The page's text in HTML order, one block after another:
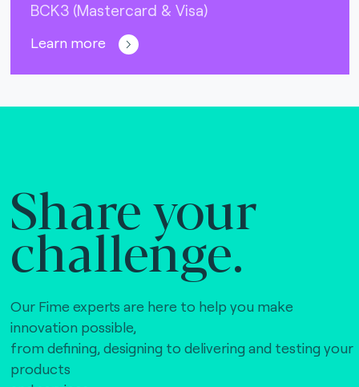
BCK3 (Mastercard & Visa)
Learn more
Share your
challenge.
Our Fime experts are here to help you make
innovation possible,
from defining, designing to delivering and testing your
products